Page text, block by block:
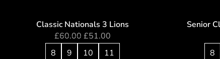
Classic Nationals 3 Lions
£60.00 £51.00
8
9 10 11
Senior
8